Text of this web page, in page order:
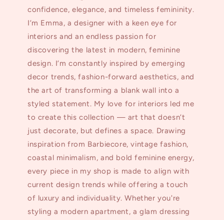
confidence, elegance, and timeless femininity.
I’m Emma, a designer with a keen eye for
interiors and an endless passion for
discovering the latest in modern, feminine
design. I’m constantly inspired by emerging
decor trends, fashion-forward aesthetics, and
the art of transforming a blank wall into a
styled statement. My love for interiors led me
to create this collection — art that doesn’t
just decorate, but defines a space. Drawing
inspiration from Barbiecore, vintage fashion,
coastal minimalism, and bold feminine energy,
every piece in my shop is made to align with
current design trends while offering a touch
of luxury and individuality. Whether you're
styling a modern apartment, a glam dressing